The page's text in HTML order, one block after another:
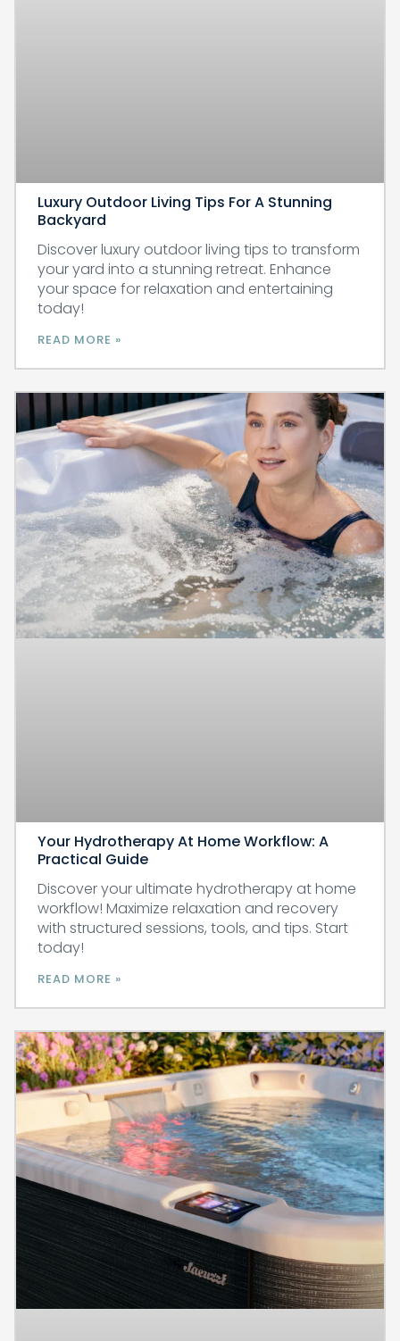
Luxury Outdoor Living Tips For A Stunning
Backyard
Discover luxury outdoor living tips to transform
your yard into a stunning retreat. Enhance
your space for relaxation and entertaining
today!
READ MORE »
Your Hydrotherapy At Home Workflow: A
Practical Guide
Discover your ultimate hydrotherapy at home
workflow! Maximize relaxation and recovery
with structured sessions, tools, and tips. Start
today!
READ MORE »